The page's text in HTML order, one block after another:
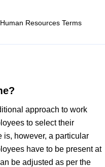
Resources Terms
approach to work
to select their
is, however, a particular
have to be present at
be adjusted as per the